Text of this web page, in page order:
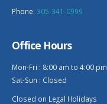
Phone: 305-341-0999
Office Hours
Mon-Fri : 8:00 am to 4:00 pm
Sat-Sun : Closed
Closed on Legal Holidays